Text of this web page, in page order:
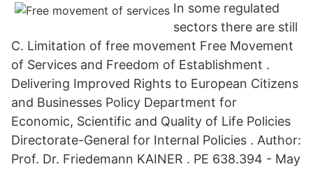
In some regulated
sectors there are still
C. Limitation of free movement Free Movement
of Services and Freedom of Establishment .
Delivering Improved Rights to European Citizens
and Businesses Policy Department for
Economic, Scientific and Quality of Life Policies
Directorate-General for Internal Policies . Author:
Prof. Dr. Friedemann KAINER . PE 638.394 - May